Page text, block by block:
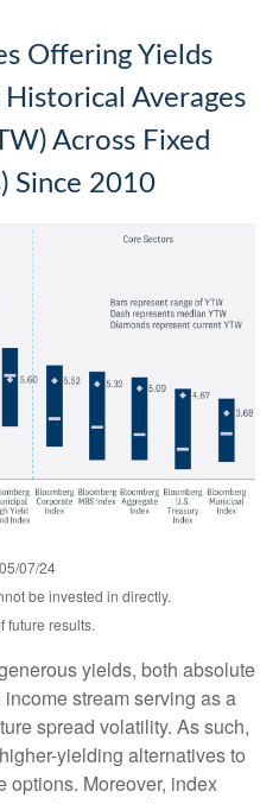
Offering Yields
Averages
Across Fixed
Since 2010
07/24
be invested in directly.
future results.
yields, both absolute
stream serving as a
spread volatility. As such,
yielding alternatives to
options. Moreover, index